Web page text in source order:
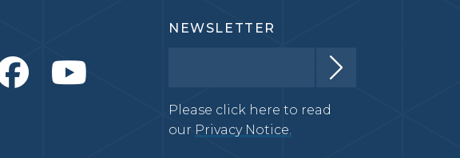
NEWSLETTER
Please click here to read
our Privacy Notice.